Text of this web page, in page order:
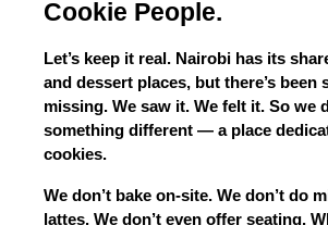
Cookie People.
Let’s keep it real. Nairobi has its
and dessert places, but there’s been
missing. We saw it. We felt it. So we
something different — a place
cookies.
We don’t bake on-site. We don’t do
lattes. We don’t even offer seating.